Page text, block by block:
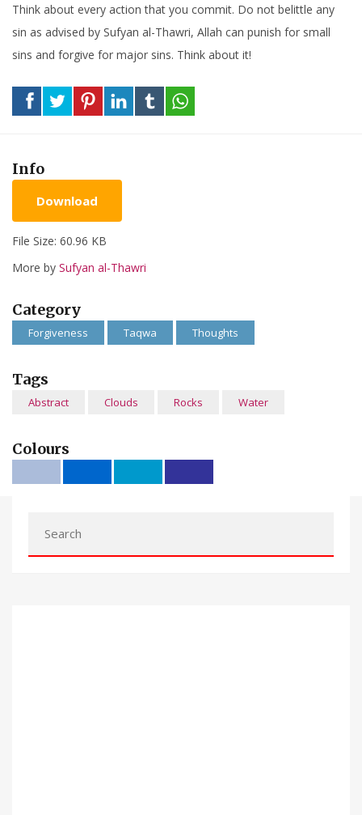
Think about every action that you commit. Do not belittle any
sin as advised by Sufyan al-Thawri, Allah can punish for small
sins and forgive for major sins. Think about it!
Info
Download
File Size: 60.96 KB
More by Sufyan al-Thawri
Category
Forgiveness Taqwa Thoughts
Tags
Abstract Clouds Rocks Water
Colours